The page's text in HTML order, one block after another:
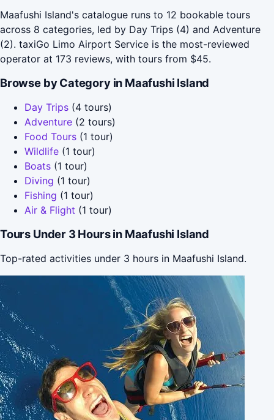
Maafushi Island's catalogue runs to 12 bookable tours
across 8 categories, led by Day Trips (4) and Adventure
(2). taxiGo Limo Airport Service is the most-reviewed
operator at 173 reviews, with tours from $45.
Browse by Category in Maafushi Island
Day Trips (4 tours)
Adventure (2 tours)
Food Tours (1 tour)
Wildlife (1 tour)
Boats (1 tour)
Diving (1 tour)
Fishing (1 tour)
Air & Flight (1 tour)
Tours Under 3 Hours in Maafushi Island
Top-rated activities under 3 hours in Maafushi Island.